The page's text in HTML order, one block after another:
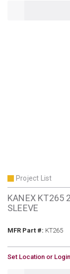
Project List
KANEX KT265
SLEEVE
MFR Part #: MFR
KT265
U/M
Set Location or